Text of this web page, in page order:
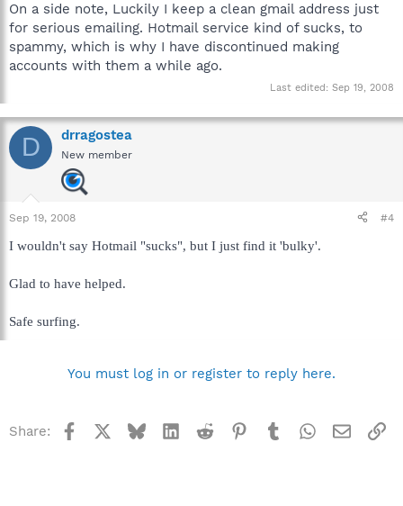
On a side note, Luckily I keep a clean gmail address just
for serious emailing. Hotmail service kind of sucks, to
spammy, which is why I have discontinued making
accounts with them a while ago.
Last edited: Sep 19, 2008
D drragostea
New member
Sep 19, 2008 #4
I wouldn't say Hotmail "sucks", but I just find it 'bulky'.
Glad to have helped.
Safe surfing.
You must log in or register to reply here.
Share: Facebook BlueskyLinkedInReddit Pinterest
TumblrWhatsApp
Email